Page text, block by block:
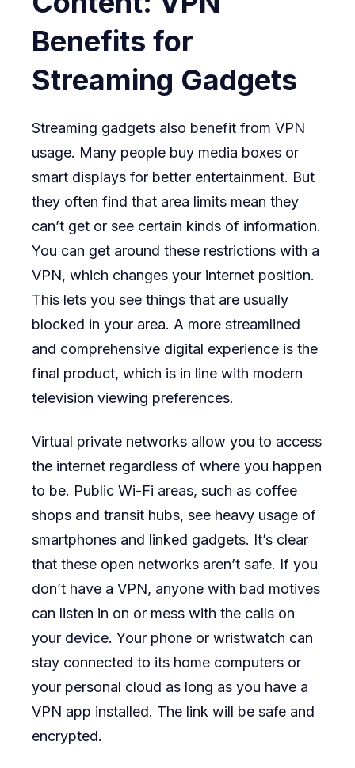
Benefits for
Streaming Gadgets
Streaming gadgets also benefit from VPN
usage. Many people buy media boxes or
smart displays for better entertainment. But
they often find that area limits mean they
can’t get or see certain kinds of information.
You can get around these restrictions with a
VPN, which changes your internet position.
This lets you see things that are usually
blocked in your area. A more streamlined
and comprehensive digital experience is the
final product, which is in line with modern
television viewing preferences.
Virtual private networks allow you to access
the internet regardless of where you happen
to be. Public Wi-Fi areas, such as coffee
shops and transit hubs, see heavy usage of
smartphones and linked gadgets. It’s clear
that these open networks aren’t safe. If you
don’t have a VPN, anyone with bad motives
can listen in on or mess with the calls on
your device. Your phone or wristwatch can
stay connected to its home computers or
your personal cloud as long as you have a
VPN app installed. The link will be safe and
encrypted.